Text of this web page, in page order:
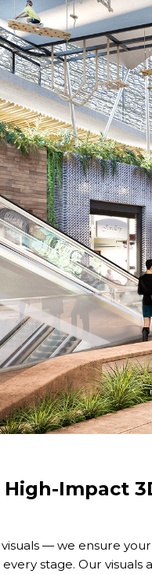
Impact
— we ensure
stage. Our